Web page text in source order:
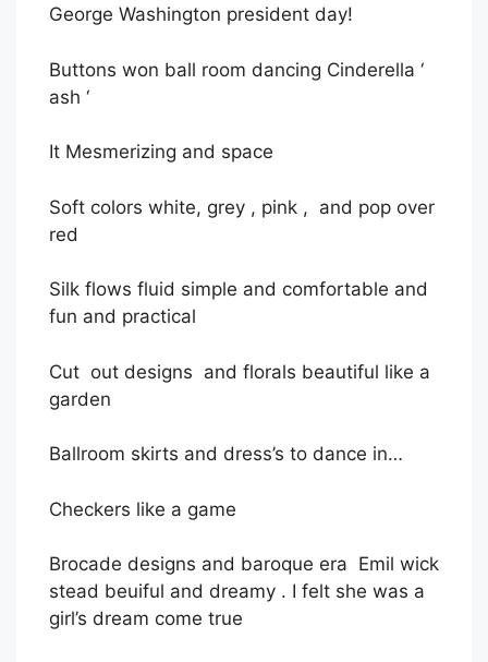
George Washington president day!
Buttons won ball room dancing Cinderella ‘
ash ‘
It Mesmerizing and space
Soft colors white, grey , pink , and pop over
red
Silk flows fluid simple and comfortable and
fun and practical
Cut out designs and florals beautiful like a
garden
Ballroom skirts and dress’s to dance in…
Checkers like a game
Brocade designs and baroque era Emil wick
stead beuiful and dreamy . I felt she was a
girl’s dream come true